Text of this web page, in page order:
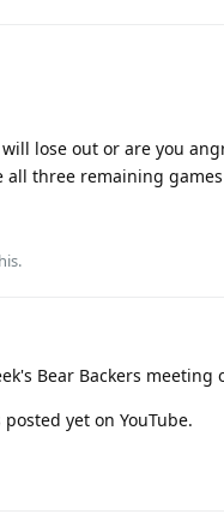
lose out or are you
all three remaining
Bear Backers meeting
yet on YouTube.